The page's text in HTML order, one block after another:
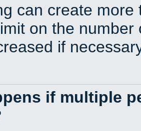
can create
on the
if
if multiple